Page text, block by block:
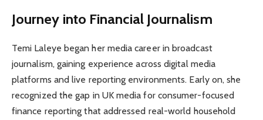
Journey into Financial Journalism
Temi Laleye began her media career in broadcast
journalism, gaining experience across digital media
platforms and live reporting environments. Early on, she
recognized the gap in UK media for consumer-focused
finance reporting that addressed real-world household